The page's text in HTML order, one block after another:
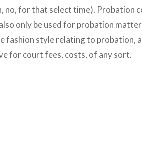
no, for that select time). Probation
only be used for probation
fashion style relating to probation,
for court fees, costs, of any sort.